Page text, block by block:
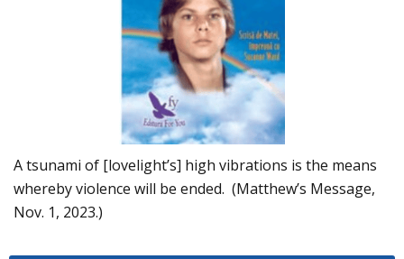
A tsunami of [lovelight’s] high vibrations is the means
whereby violence will be ended. (Matthew’s Message,
Nov. 1, 2023.)